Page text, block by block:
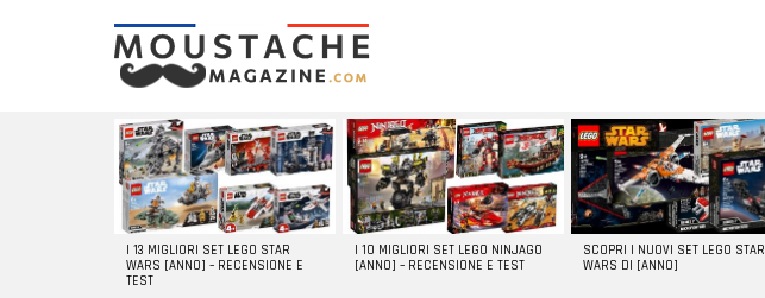
LATEST
STORIES
I 13 MIGLIORI SET LEGO STAR
WARS [ANNO] – RECENSIONE E
TEST
I 10 MIGLIORI SET LEGO NINJAGO
[ANNO] – RECENSIONE E TEST
SCOPRI I NUOVI SET LEGO STAR
WARS DI [ANNO]